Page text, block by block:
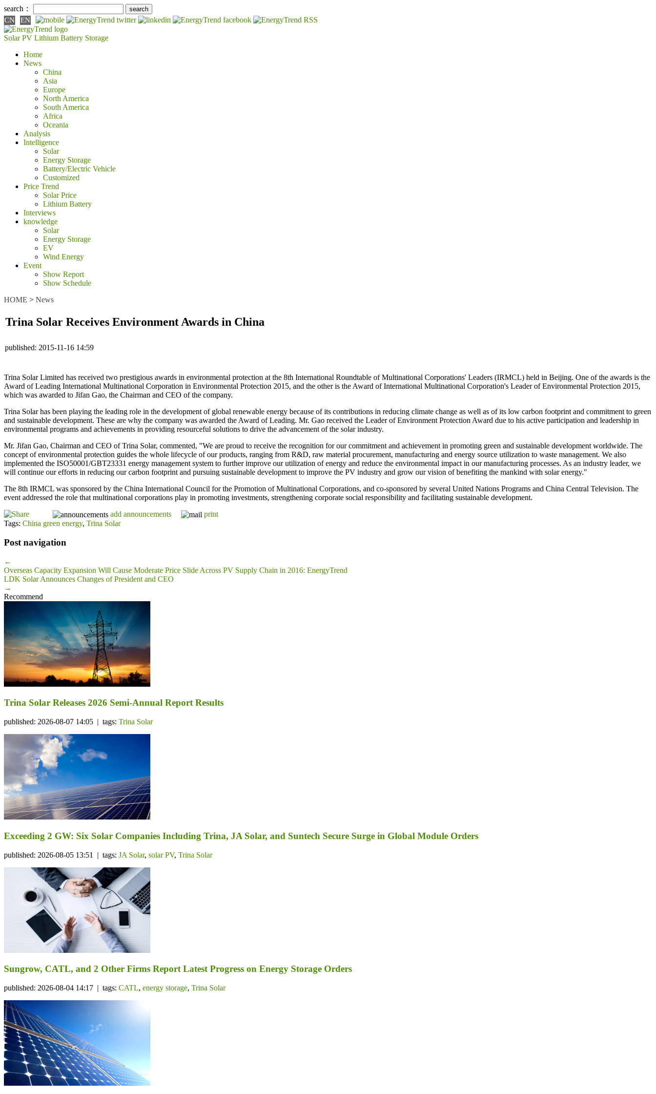
search：
CN EN
Solar PV Lithium Battery Storage
Home
News
China
Asia
Europe
North America
South America
Africa
Oceania
Analysis
Intelligence
Solar
Energy Storage
Battery/Electric Vehicle
Customized
Price Trend
Solar Price
Lithium Battery
Interviews
knowledge
Solar
Energy Storage
EV
Wind Energy
Event
Show Report
Show Schedule
HOME > News
Trina Solar Receives Environment Awards in China
published: 2015-11-16 14:59
Trina Solar Limited has received two prestigious awards in environmental protection at the 8th International Roundtable of Multinational Corporations' Leaders (IRMCL) held in Beijing. One of the awards is the
Award of Leading International Multinational Corporation in Environmental Protection 2015, and the other is the Award of International Multinational Corporation's Leader of Environmental Protection 2015,
which was awarded to Jifan Gao, the Chairman and CEO of the company.
Trina Solar has been playing the leading role in the development of global renewable energy because of its contributions in reducing climate change as well as of its low carbon footprint and commitment to green
and sustainable development. These are why the company was awarded the Award of Leading. Mr. Gao received the Leader of Environment Protection Award due to his active participation and leadership in
environmental programs and achievements in providing resourceful solutions to drive the advancement of the solar industry.
Mr. Jifan Gao, Chairman and CEO of Trina Solar, commented, "We are proud to receive the recognition for our commitment and achievement in promoting green and sustainable development worldwide. The
concept of environmental protection guides the whole lifecycle of our products, ranging from R&D, raw material procurement, manufacturing and energy source utilization to waste management. We also
implemented the ISO50001/GBT23331 energy management system to further improve our utilization of energy and reduce the environmental impact in our manufacturing processes. As an industry leader, we
will continue our efforts in reducing our carbon footprint and pursuing sustainable development to improve the PV industry and grow our vision of benefiting the mankind with solar energy."
The 8th IRMCL was sponsored by the China International Council for the Promotion of Multinational Corporations, and co-sponsored by several United Nations Programs and China Central Television. The
event addressed the role that multinational corporations play in promoting investments, strengthening corporate social responsibility and facilitating sustainable development.
add announcements
print
Tags: China green energy, Trina Solar
Post navigation
←
Overseas Capacity Expansion Will Cause Moderate Price Slide Across PV Supply Chain in 2016: EnergyTrend
LDK Solar Announces Changes of President and CEO
→
Recommend
Trina Solar Releases 2026 Semi-Annual Report Results
published: 2026-08-07 14:05 | tags: Trina Solar
Exceeding 2 GW: Six Solar Companies Including Trina, JA Solar, and Suntech Secure Surge in Global Module Orders
published: 2026-08-05 13:51 | tags: JA Solar, solar PV, Trina Solar
Sungrow, CATL, and 2 Other Firms Report Latest Progress on Energy Storage Orders
published: 2026-08-04 14:17 | tags: CATL, energy storage, Trina Solar